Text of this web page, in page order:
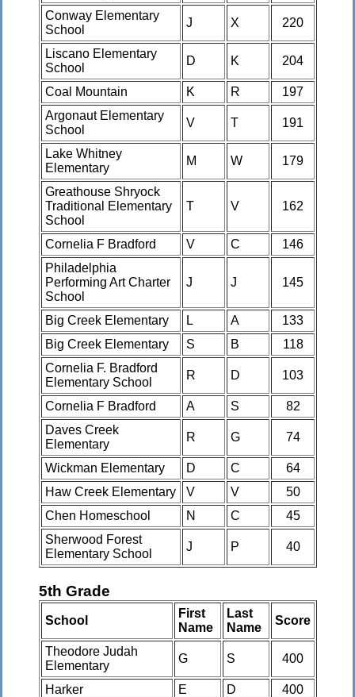
Conway Elementary
School
J X 220
Liscano Elementary
School
D K 204
Coal Mountain K R
197
Argonaut Elementary
School
V T 191
Lake Whitney
Elementary
M W 179
Greathouse Shryock
Traditional Elementary
School
T V 162
Cornelia F Bradford V C
146
Philadelphia
Performing Art Charter
School
J J 145
Big Creek Elementary L A
133
Big Creek Elementary
S B
118
Cornelia F. Bradford
Elementary School
R D 103
Cornelia F Bradford A S
82
Daves Creek
Elementary
R G 74
Wickman Elementary D C
64
Haw Creek Elementary
V V
50
Chen Homeschool
N C
45
Sherwood Forest
Elementary School
J P 40
5th Grade
School
First
Name
Last
Name
Score
Theodore Judah
Elementary
G S 400
Harker E D
400